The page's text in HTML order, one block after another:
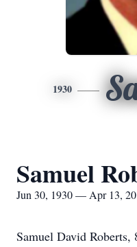
1930
Samuel
Jun 30, 1930 — Apr 13,
Samuel David Roberts,